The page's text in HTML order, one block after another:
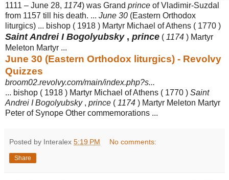
1111 – June 28, 1174) was Grand prince of Vladimir-Suzdal
from 1157 till his death. ... June 30 (Eastern Orthodox
liturgics) ... bishop ( 1918 ) Martyr Michael of Athens ( 1770 )
Saint Andrei I Bogolyubsky, prince ( 1174 ) Martyr
Meleton Martyr ...
June 30 (Eastern Orthodox liturgics) - Revolvy
Quizzes
broom02.revolvy.com/main/index.php?s...
... bishop ( 1918 ) Martyr Michael of Athens ( 1770 ) Saint
Andrei I Bogolyubsky, prince ( 1174 ) Martyr Meleton Martyr
Peter of Synope Other commemorations ...
Posted by Interalex 5:19 PM No comments:
Share